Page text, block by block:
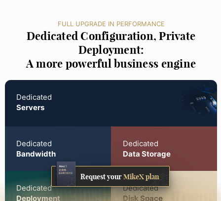
FULL UPGRADE IN PERFORMANCE
Dedicated Configuration, Private
Deployment:
A more powerful business engine
Dedicated
Servers
Dedicated
Bandwidth
Dedicated
Data Storage
Dedicated
Deployment
Dedicated
Disk Space
Request yourMikeX plan